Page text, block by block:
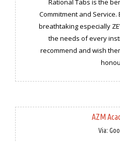
Rational Tabs is the
Commitment and Service.
breathtaking especially
the needs of every
recommend and wish
AZM
Via: